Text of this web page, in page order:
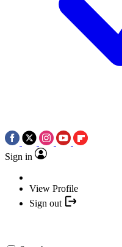
Sign in
View Profile
Sign out